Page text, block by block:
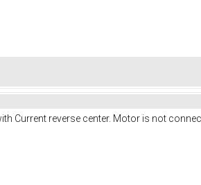
Current reverse center. Motor is not